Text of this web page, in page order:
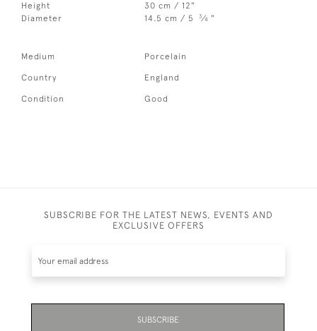
Height
30 cm / 12"
Diameter
14.5 cm / 5 3⁄4 "
Medium Porcelain
Country England
Condition Good
SUBSCRIBE FOR THE LATEST NEWS, EVENTS AND
EXCLUSIVE OFFERS
SUBSCRIBE